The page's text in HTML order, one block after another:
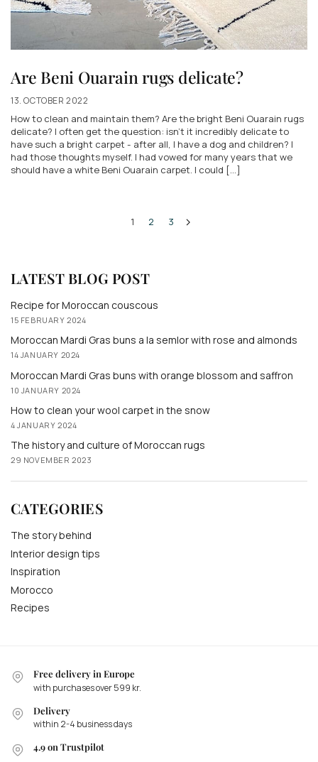
Are Beni Ouarain rugs delicate?
13. OCTOBER 2022
How to clean and maintain them? Are the bright Beni Ouarain rugs
delicate? I often get the question: isn't it incredibly delicate to
have such a bright carpet - after all, I have a dog and children? I
had those thoughts myself. I had vowed for many years that we
should have a white Beni Ouarain carpet. I could [...]
1 2 3
LATEST BLOG POST
Recipe for Moroccan couscous
15 FEBRUARY 2024
Moroccan Mardi Gras buns a la semlor with rose and almonds
14 JANUARY 2024
Moroccan Mardi Gras buns with orange blossom and saffron
10 JANUARY 2024
How to clean your wool carpet in the snow
4 JANUARY 2024
The history and culture of Moroccan rugs
29 NOVEMBER 2023
CATEGORIES
The story behind
Interior design tips
Inspiration
Morocco
Recipes
Free delivery in Europe
with purchases over 599 kr.
Delivery
within 2-4 business days
4.9 on Trustpilot